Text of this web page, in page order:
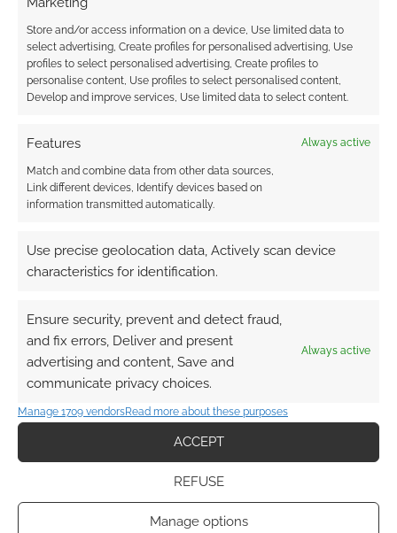
Store and/or access information on a device, Use limited data to
select advertising, Create profiles for personalised advertising, Use
profiles to select personalised advertising, Create profiles to
personalise content, Use profiles to select personalised content,
Develop and improve services, Use limited data to select content.
Features Always active
Match and combine data from other data sources,
Link different devices, Identify devices based on
information transmitted automatically.
Use precise geolocation data, Actively scan device
characteristics for identification.
Ensure security, prevent and detect fraud,
and fix errors, Deliver and present
advertising and content, Save and
communicate privacy choices.
Always active
Manage 1709 vendorsRead more about these purposes
ACCEPT
REFUSE
Manage options
COMMENT
Oldest